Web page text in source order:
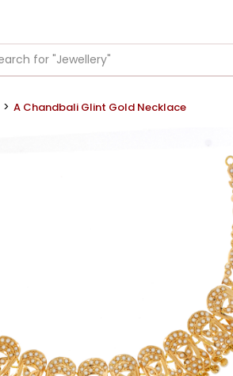
> A Chandbali Glint Gold Necklace